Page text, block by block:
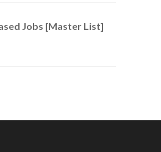
Jobs [Master List]